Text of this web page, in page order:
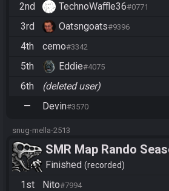
2nd TechnoWaffle36#0771
3rd Oatsngoats#9396
4th cemo#3342
5th Eddie#4075
6th (deleted user)
— Devin#3570
snug-mella-2513
SMR Map Rando
Finished recorded
1st
Nito#7994